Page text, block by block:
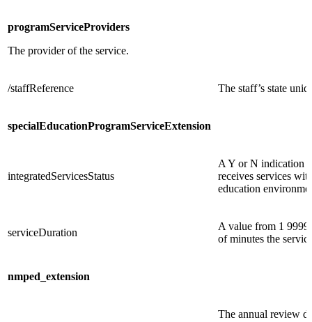
programServiceProviders
The provider of the service.
/staffReference The staff’s state
specialEducationProgramServiceExtension
integratedServicesStatus
A Y or N indication
receives services
education
serviceDuration
A value from 1 9999
of minutes the
nmped_extension
The annual review